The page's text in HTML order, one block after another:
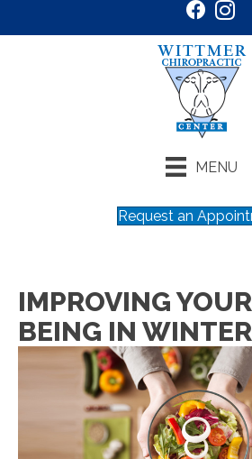
MENU
Request an
IMPROVING
BEING IN